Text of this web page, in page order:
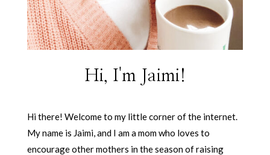
Hi, I'm Jaimi!
Hi there! Welcome to my little corner of the internet.
My name is Jaimi, and I am a mom who loves to
encourage other mothers in the season of raising